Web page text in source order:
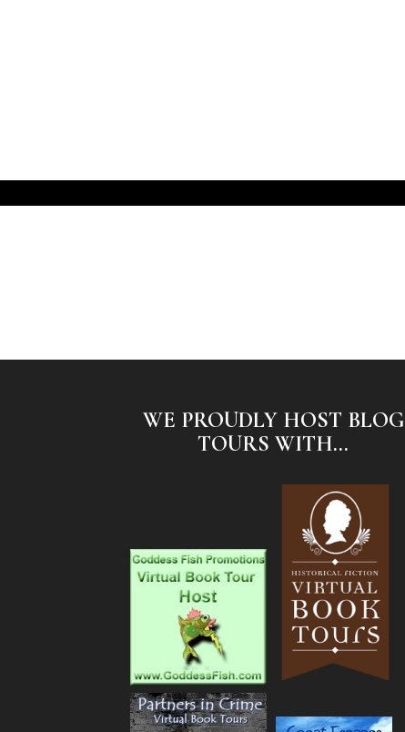
WE PROUDLY HOST BLOG
TOURS WITH...